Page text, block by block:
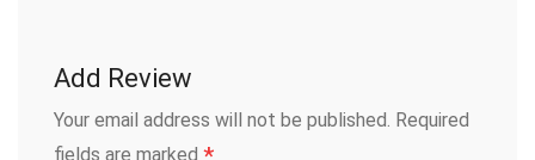
Add Review
Your email address will not be published. Required
fields are marked